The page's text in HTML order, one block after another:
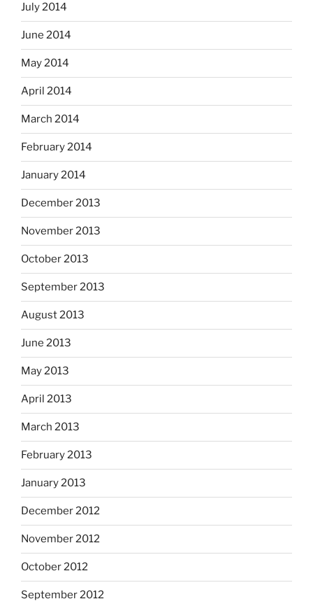
July 2014
June 2014
May 2014
April 2014
March 2014
February 2014
January 2014
December 2013
November 2013
October 2013
September 2013
August 2013
June 2013
May 2013
April 2013
March 2013
February 2013
January 2013
December 2012
November 2012
October 2012
September 2012